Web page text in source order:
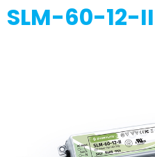
SLM-60-12-II